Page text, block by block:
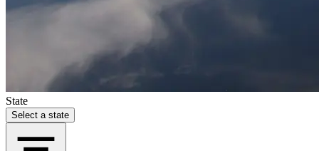
State
Select a state